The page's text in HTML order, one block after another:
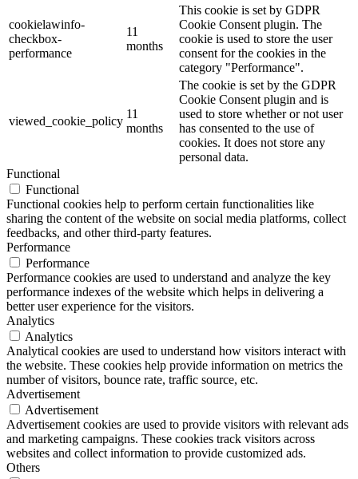
cookielawinfo-
checkbox-
performance
11
months
This cookie is set by GDPR
Cookie Consent plugin. The
cookie is used to store the user
consent for the cookies in the
category "Performance".
viewed_cookie_policy
11
months
The cookie is set by the GDPR
Cookie Consent plugin and is
used to store whether or not user
has consented to the use of
cookies. It does not store any
personal data.
Functional
Functional
Functional cookies help to perform certain functionalities like
sharing the content of the website on social media platforms, collect
feedbacks, and other third-party features.
Performance
Performance
Performance cookies are used to understand and analyze the key
performance indexes of the website which helps in delivering a
better user experience for the visitors.
Analytics
Analytics
Analytical cookies are used to understand how visitors interact with
the website. These cookies help provide information on metrics the
number of visitors, bounce rate, traffic source, etc.
Advertisement
Advertisement
Advertisement cookies are used to provide visitors with relevant ads
and marketing campaigns. These cookies track visitors across
websites and collect information to provide customized ads.
Others